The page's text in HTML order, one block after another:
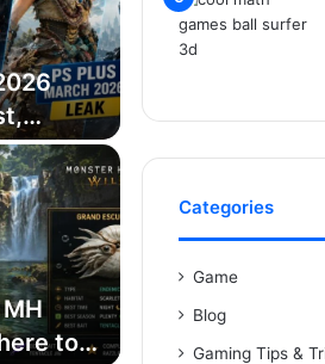
Date
to
Categories
Game
Blog
Gaming Tips &